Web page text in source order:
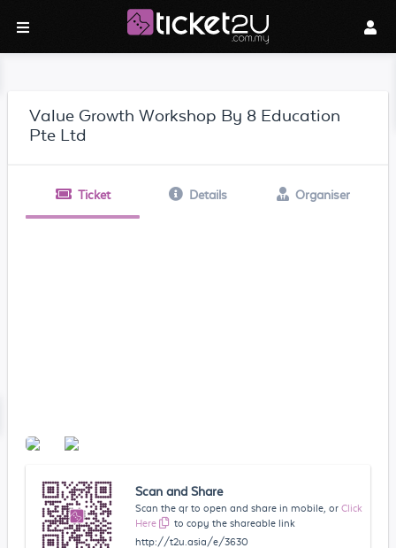
Value Growth Workshop By 8 Education
Pte Ltd
Ticket Details Organiser
Scan and Share
Scan the qr to open and share in mobile, or Click
Here
to copy the shareable link
http://t2u.asia/e/3630